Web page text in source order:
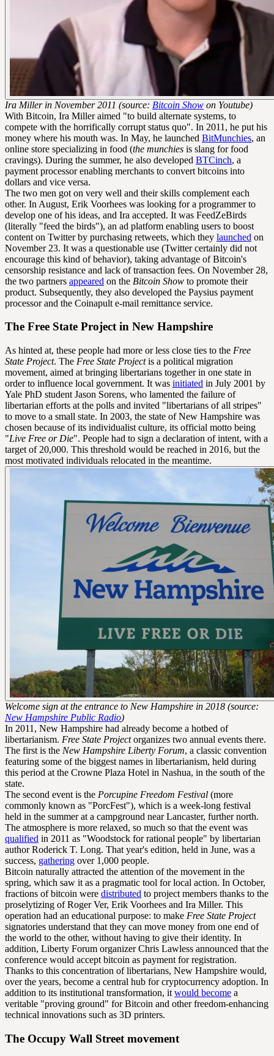
Ira Miller in November 2011 (source: Bitcoin Show on Youtube)
With Bitcoin, Ira Miller aimed "to build alternate systems, to
compete with the horrifically corrupt status quo". In 2011, he put his
money where his mouth was. In May, he launched BitMunchies, an
online store specializing in food (the munchies is slang for food
cravings). During the summer, he also developed BTCinch, a
payment processor enabling merchants to convert bitcoins into
dollars and vice versa.
The two men got on very well and their skills complement each
other. In August, Erik Voorhees was looking for a programmer to
develop one of his ideas, and Ira accepted. It was FeedZeBirds
(literally "feed the birds"), an ad platform enabling users to boost
content on Twitter by purchasing retweets, which they launched on
November 23. It was a questionable use (Twitter certainly did not
encourage this kind of behavior), taking advantage of Bitcoin's
censorship resistance and lack oftransaction fees. On November 28,
the two partners appeared on the Bitcoin Show to promote their
product. Subsequently, they also developed the Paysius payment
processor and the Coinapult e-mail remittance service.
The Free State Project in New Hampshire
As hinted at, these people had more or less close ties to the Free
State Project. The Free State Projectis a political migration
movement, aimed at bringing libertarians together in one state in
order to influence local government. It was initiated in July 2001 by
Yale PhD student Jason Sorens, who lamented the failure of
libertarian efforts at the polls and invited "libertarians of all stripes"
to move to a small state. In 2003, the state of New Hampshire was
chosen because of its individualist culture, its official motto being
"Live Free or Die". People had to sign a declaration of intent, with a
target of 20,000. This threshold would be reached in 2016, but the
most motivated individuals relocated in the meantime.
Welcome sign at the entrance to New Hampshire in 2018 (source:
New Hampshire Public Radio)
In 2011, New Hampshire had already become a hotbed of
libertarianism. Free State Projectorganizes two annual events there.
The first is the New Hampshire Liberty Forum, a classic convention
featuring some of the biggest names in libertarianism, held during
this period at the Crowne Plaza Hotel in Nashua, in the south of the
state.
The second event is the Porcupine Freedom Festival (more
commonly known as "PorcFest"), which is a week-long festival
held in the summer at a campground near Lancaster, further north.
The atmosphere is more relaxed, so much so that the event was
qualified in 2011 as "Woodstock for rational people" by libertarian
author Roderick T. Long. That year's edition, held in June, was a
success, gathering over 1,000 people.
Bitcoin naturally attracted the attention of the movement in the
spring, which saw it as a pragmatic tool for local action. In October,
fractions of bitcoin were distributed to project members thanks to the
proselytizing of Roger Ver, Erik Voorhees and Ira Miller. This
operation had an educational purpose: to make Free State Project
signatories understand that they can move money from one end of
the world to the other, without having to give their identity. In
addition, Liberty Forum organizer Chris Lawless announced that the
conference would accept bitcoin as payment for registration.
Thanks to this concentration of libertarians, New Hampshire would,
over the years, become a central hub for cryptocurrency adoption. In
addition to its institutional transformation, it would become a
veritable "proving ground" for Bitcoin and other freedom-enhancing
technical innovations such as 3D printers.
The Occupy Wall Street movement